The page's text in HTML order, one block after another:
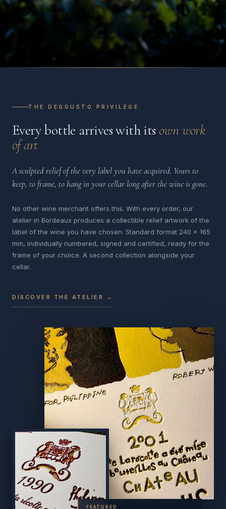
THE DEGGUSTO PRIVILEGE
Every bottle arrives with its own work
of art
A sculpted relief of the very label you have acquired. Yours to
keep, to frame, to hang in your cellar long after the wine is gone.
No other wine merchant offers this. With every order, our
atelier in Bordeaux produces a collectible relief artwork of the
label of the wine you have chosen. Standard format 240 x 165
mm, individually numbered, signed and certified, ready for the
frame of your choice. A second collection alongside your
cellar.
DISCOVER THE ATELIER →
FEATURED